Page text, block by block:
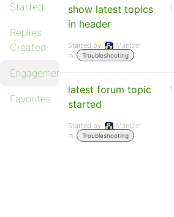
Started
Replies
Created
Engagements
Favorites
show latest topics
in header
Started by:
Mantzer
in:
Troubleshooting
1
latest forum topic
started
Started by:
Mantzer
in:
Troubleshooting
1